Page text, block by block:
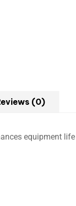
(0)
equipment